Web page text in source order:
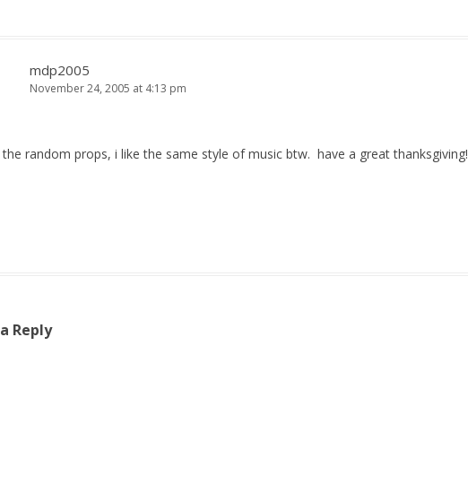
mdp2005
November 24, 2005 at 4:13 pm
random props, i like the same style of music btw. have a great thanksgiving!
Reply